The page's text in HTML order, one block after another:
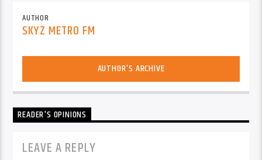
AUTHOR
SKYZ METRO FM
AUTHOR'S ARCHIVE
READER'S OPINIONS
LEAVE A REPLY